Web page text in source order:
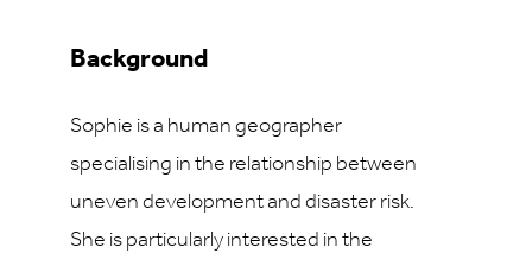
Background
Sophie is a human geographer
specialising in the relationship between
uneven development and disaster risk.
She is particularly interested in the